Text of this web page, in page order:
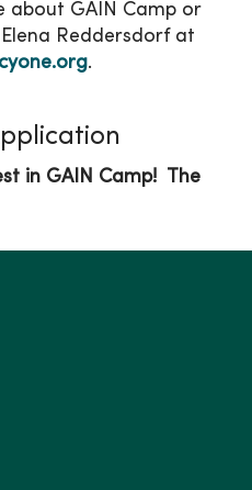
about GAIN Camp or
Reddersdorf at
.
in GAIN Camp! The